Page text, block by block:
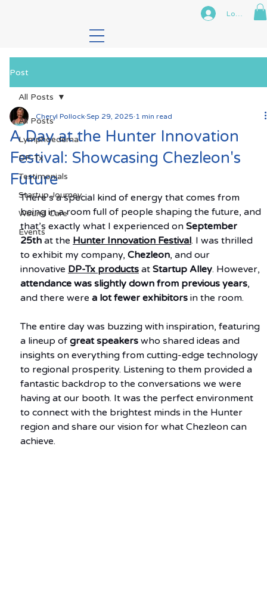
Log In
Post
All Posts
Lymphoedema
DP-Tx
Testimonials
Startup Journey
Wound Care
Events
All Posts
A Day at the Hunter Innovation
Festival: Showcasing Chezleon's
Future
Cheryl Pollock Sep 29, 2025 1 min read
There’s a special kind of energy that comes from
being in a room full of people shaping the future, and
that’s exactly what I experienced on September
25th at the Hunter Innovation Festival. I was thrilled
to exhibit my company, Chezleon, and our
innovative DP-Tx products at Startup Alley. However,
attendance was slightly down from previous years,
and there were a lot fewer exhibitors in the room.
The entire day was buzzing with inspiration, featuring
a lineup of great speakers who shared ideas and
insights on everything from cutting-edge technology
to regional prosperity. Listening to them provided a
fantastic backdrop to the conversations we were
having at our booth. It was the perfect environment
to connect with the brightest minds in the Hunter
region and share our vision for what Chezleon can
achieve.